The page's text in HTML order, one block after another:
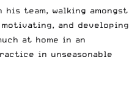
team, walking amongst
and developing
at home in an
in unseasonable